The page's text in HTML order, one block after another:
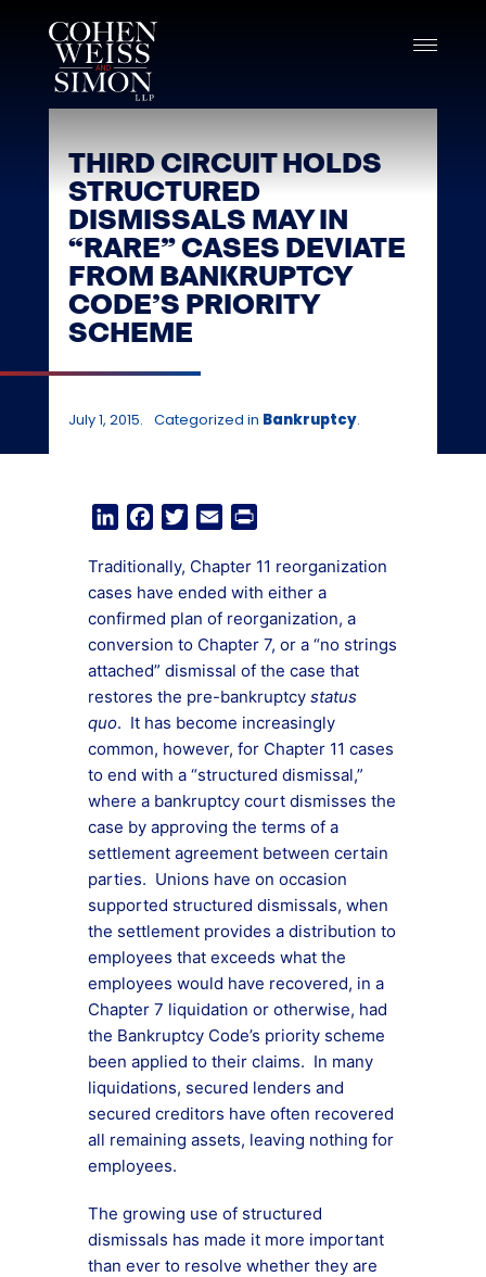
content
THIRD CIRCUIT HOLDS
STRUCTURED
DISMISSALS MAY IN
“RARE” CASES DEVIATE
FROM BANKRUPTCY
CODE’S PRIORITY
SCHEME
July 1, 2015. Categorized in Bankruptcy.
LinkedInFacebookTwitterEmail
Traditionally, Chapter 11 reorganization
cases have ended with either a
confirmed plan of reorganization, a
conversion to Chapter 7, or a “no strings
attached” dismissal of the case that
restores the pre-bankruptcy status
quo. It has become increasingly
common, however, for Chapter 11 cases
to end with a “structured dismissal,”
where a bankruptcy court dismisses the
case by approving the terms of a
settlement agreement between certain
parties. Unions have on occasion
supported structured dismissals, when
the settlement provides a distribution to
employees that exceeds what the
employees would have recovered, in a
Chapter 7 liquidation or otherwise, had
the Bankruptcy Code’s priority scheme
been applied to their claims. In many
liquidations, secured lenders and
secured creditors have often recovered
all remaining assets, leaving nothing for
employees.
The growing use of structured
dismissals has made it more important
than ever to resolve whether they are